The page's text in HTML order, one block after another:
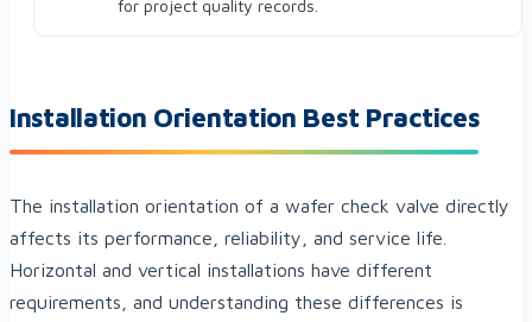
for project quality records.
Installation Orientation Best Practices
The installation orientation of a wafer check valve directly
affects its performance, reliability, and service life.
Horizontal and vertical installations have different
requirements, and understanding these differences is